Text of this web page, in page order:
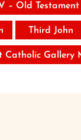
– Old Testament
Third John
Catholic Gallery